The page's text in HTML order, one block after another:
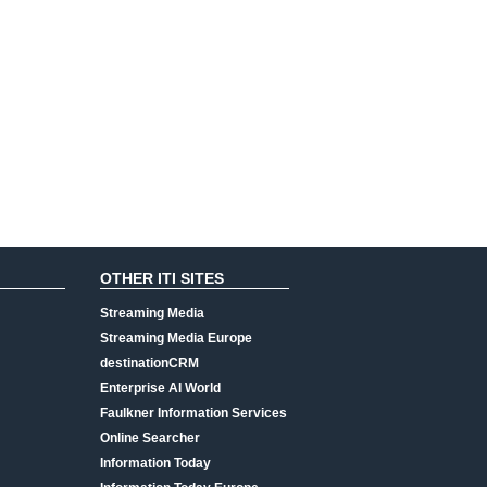
OTHER ITI SITES
Streaming Media
Streaming Media Europe
destinationCRM
Enterprise AI World
Faulkner Information Services
Online Searcher
Information Today